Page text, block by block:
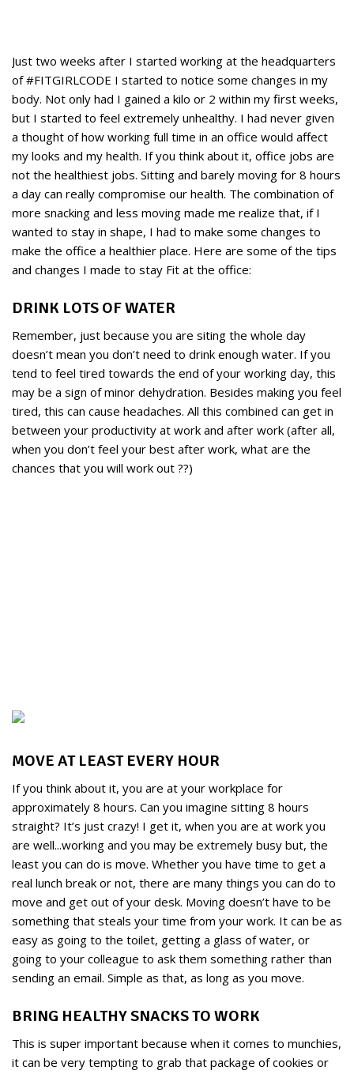
Just two weeks after I started working at the headquarters
of #FITGIRLCODE I started to notice some changes in my
body. Not only had I gained a kilo or 2 within my first weeks,
but I started to feel extremely unhealthy. I had never given
a thought of how working full time in an office would affect
my looks and my health. If you think about it, office jobs are
not the healthiest jobs. Sitting and barely moving for 8 hours
a day can really compromise our health. The combination of
more snacking and less moving made me realize that, if I
wanted to stay in shape, I had to make some changes to
make the office a healthier place. Here are some of the tips
and changes I made to stay Fit at the office:
DRINK LOTS OF WATER
Remember, just because you are siting the whole day
doesn’t mean you don’t need to drink enough water. If you
tend to feel tired towards the end of your working day, this
may be a sign of minor dehydration. Besides making you feel
tired, this can cause headaches. All this combined can get in
between your productivity at work and after work (after all,
when you don’t feel your best after work, what are the
chances that you will work out ??)
MOVE AT LEAST EVERY HOUR
If you think about it, you are at your workplace for
approximately 8 hours. Can you imagine sitting 8 hours
straight? It’s just crazy! I get it, when you are at work you
are well...working and you may be extremely busy but, the
least you can do is move. Whether you have time to get a
real lunch break or not, there are many things you can do to
move and get out of your desk. Moving doesn’t have to be
something that steals your time from your work. It can be as
easy as going to the toilet, getting a glass of water, or
going to your colleague to ask them something rather than
sending an email. Simple as that, as long as you move.
BRING HEALTHY SNACKS TO WORK
This is super important because when it comes to munchies,
it can be very tempting to grab that package of cookies or